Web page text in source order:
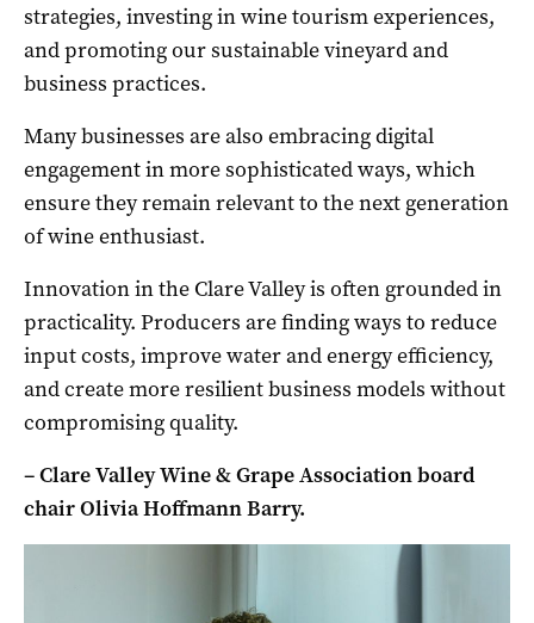
strategies, investing in wine tourism experiences,
and promoting our sustainable vineyard and
business practices.
Many businesses are also embracing digital
engagement in more sophisticated ways, which
ensure they remain relevant to the next generation
of wine enthusiast.
Innovation in the Clare Valley is often grounded in
practicality. Producers are finding ways to reduce
input costs, improve water and energy efficiency,
and create more resilient business models without
compromising quality.
– Clare Valley Wine & Grape Association board
chair Olivia Hoffmann Barry.